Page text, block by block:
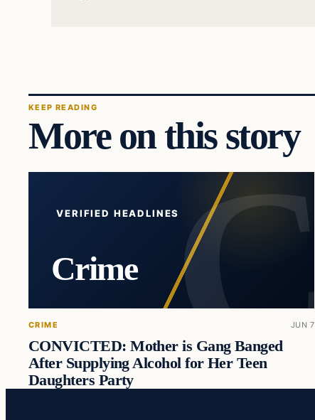
KEEP READING
More on this story
VERIFIED HEADLINES
Crime
CRIME JUN 7
CONVICTED: Mother is Gang Banged
After Supplying Alcohol for Her Teen
Daughters Party